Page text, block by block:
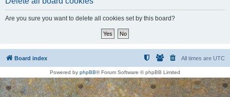
Are you sure you want to delete all cookies set by this board?
Board index All times are UTC
Powered by phpBB® Forum Software © phpBB Limited